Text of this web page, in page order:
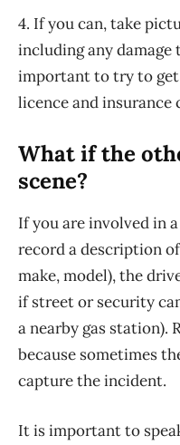
4. If you can, take
including any
important to try to get
licence and insurance
What if the
scene?
If you are involved in
record a description
make, model), the
if street or security
a nearby gas station).
because sometimes
capture the incident.
It is important to